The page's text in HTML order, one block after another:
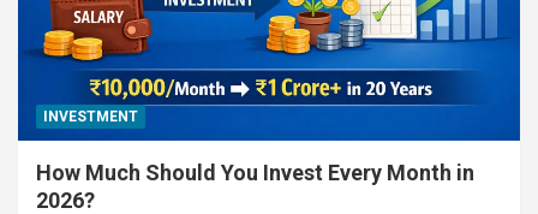
INVESTMENT
How Much Should You Invest Every Month in
2026?